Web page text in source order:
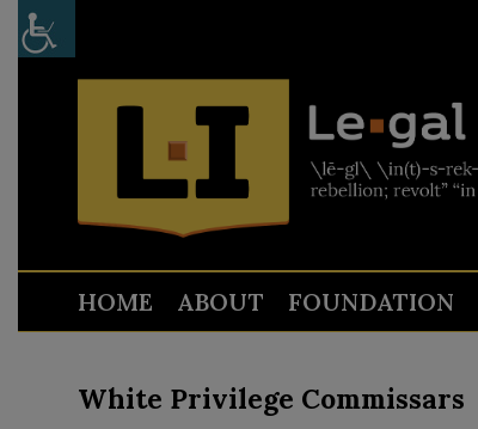
HOME ABOUT FOUNDATION
White Privilege Commissars